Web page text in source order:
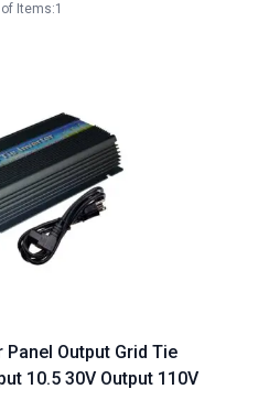
Items:1
Panel Output Grid Tie
10.5 30V Output 110V